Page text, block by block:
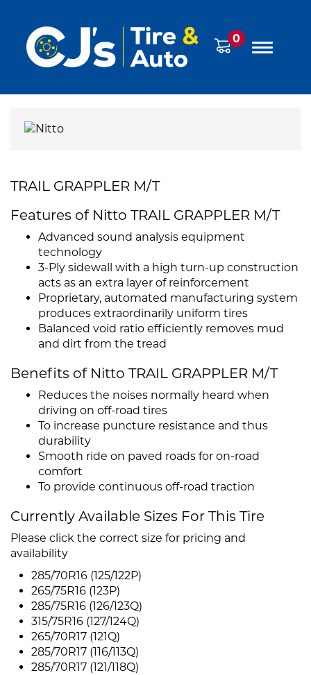
0
TRAIL GRAPPLER M/T
Features of Nitto TRAIL GRAPPLER M/T
Advanced sound analysis equipment
technology
3-Ply sidewall with a high turn-up construction
acts as an extra layer of reinforcement
Proprietary, automated manufacturing system
produces extraordinarily uniform tires
Balanced void ratio efficiently removes mud
and dirt from the tread
Benefits of Nitto TRAIL GRAPPLER M/T
Reduces the noises normally heard when
driving on off-road tires
To increase puncture resistance and thus
durability
Smooth ride on paved roads for on-road
comfort
To provide continuous off-road traction
Currently Available Sizes For This Tire
Please click the correct size for pricing and
availability
285/70R16 (125/122P)
265/75R16 (123P)
285/75R16 (126/123Q)
315/75R16 (127/124Q)
265/70R17 (121Q)
285/70R17 (116/113Q)
285/70R17 (121/118Q)